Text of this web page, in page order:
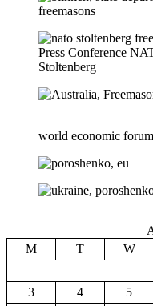
Press Conference
Stoltenberg
world economic
M
T W
3
4 5